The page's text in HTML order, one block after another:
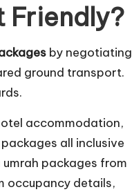
Friendly?
by negotiating
ground transport.
accommodation,
all inclusive
packages from
occupancy details,